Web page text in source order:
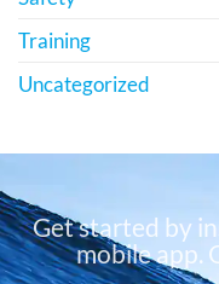
Training
Uncategorized
Get started by
mobile app.